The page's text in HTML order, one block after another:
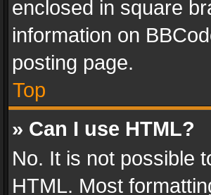
enclosed in square
information on
posting page.
Top
» Can I use HTML?
No. It is not possible
HTML. Most